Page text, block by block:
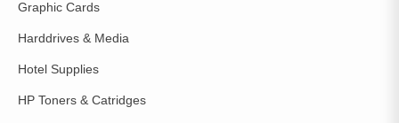
Graphic Cards
Harddrives & Media
Hotel Supplies
HP Toners & Catridges